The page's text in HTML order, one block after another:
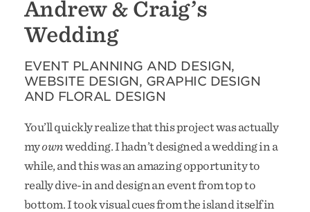
Andrew & Craig’s
Wedding
EVENT PLANNING AND DESIGN,
WEBSITE DESIGN, GRAPHIC DESIGN
AND FLORAL DESIGN
You’ll quickly realize that this project was actually
myownwedding. I hadn’t designed a wedding in a
while, and this was an amazing opportunity to
really dive-in and design an event from top to
bottom. I took visual cues from the island itself in